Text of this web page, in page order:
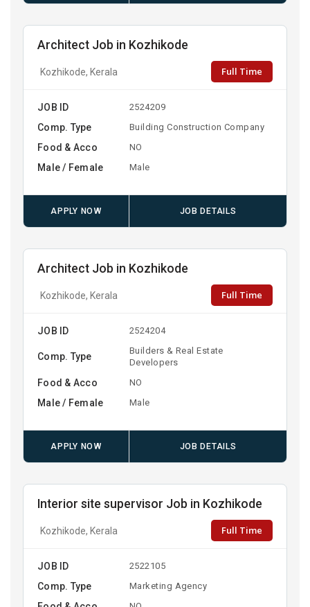
Architect Job in Kozhikode
Kozhikode, Kerala Full Time
JOB ID 2524209
Comp. Type Building Construction Company
Food & Acco NO
Male / Female Male
APPLY NOW JOB DETAILS
Architect Job in Kozhikode
Kozhikode, Kerala Full Time
JOB ID 2524204
Comp. Type
Builders & Real Estate
Developers
Food & Acco NO
Male / Female Male
APPLY NOW JOB DETAILS
Interior site supervisor Job in Kozhikode
Kozhikode, Kerala Full Time
JOB ID 2522105
Comp. Type Marketing Agency